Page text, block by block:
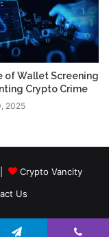
of Wallet Screening
Crypto Crime
2025
Crypto Vancity
Us